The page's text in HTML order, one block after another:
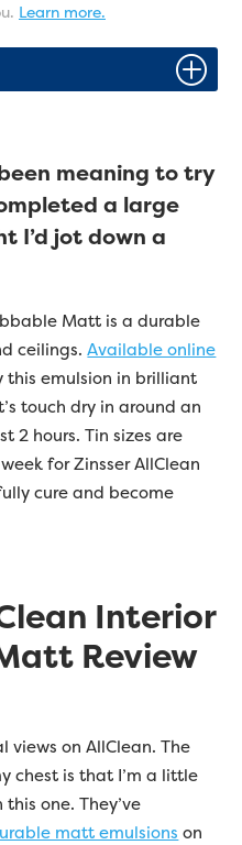
Learn more.
P
meaning to try
a large
I’d jot down a
Matt is a durable
ceilings. Available online
this emulsion in brilliant
touch dry in around an
2 hours. Tin sizes are
for Zinsser AllClean
cure and become
Interior
Review
views on AllClean. The
chest is that I’m a little
one. They’ve
matt emulsions on